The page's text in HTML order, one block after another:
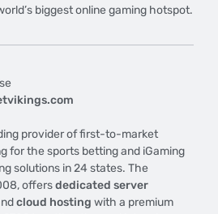
biggest online gaming hotspot.
provider of first-to-market
for the sports betting and iGaming
solutions in 24 states. The
offersdedicated server
cloud hosting with a premium